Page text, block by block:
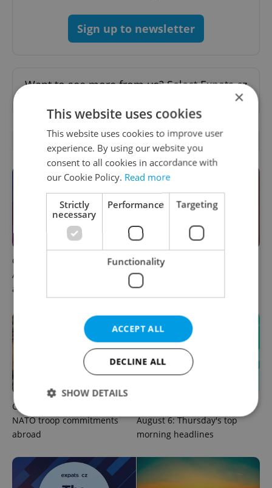
Sign up to newsletter
Want to see more from us? Select Expats.cz
OTHER DAILY NEWS
Czech news in brief for
August 6: Thursday's top
afternoon headlines
Prague commuters face
sweltering trams as drivers
warn of broken AC
Czechia plans to reduce
NATO troop commitments
abroad
August 6: Thursday's top
morning headlines
×
This website uses cookies
This website uses cookies to improve user
experience. By using our website you
consent to all cookies in accordance with
our Cookie Policy. Read more
Strictly
necessary
Performance Targeting
Functionality
ACCEPT ALL
DECLINE ALL
SHOW DETAILS
Performance
Functionality
Strictly necessary cookies allow core website